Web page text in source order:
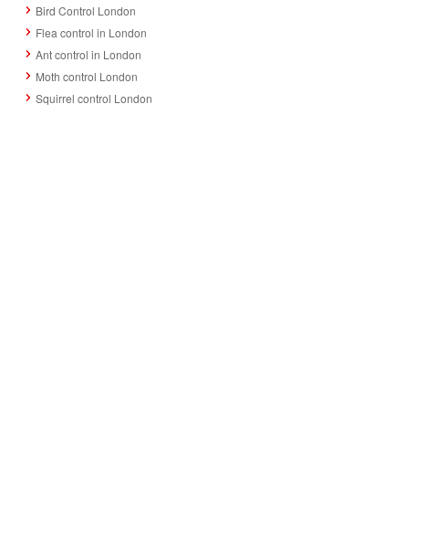
Bird Control London
Flea control in London
Ant control in London
Moth control London
Squirrel control London